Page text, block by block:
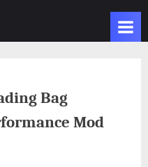
Bag
Mod